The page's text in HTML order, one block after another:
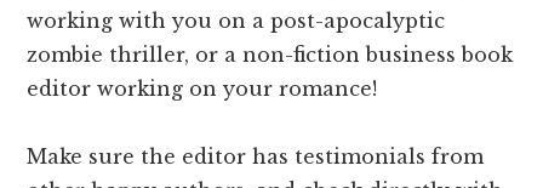
working with you on a post-apocalyptic
zombie thriller, or a non-fiction business book
editor working on your romance!
Make sure the editor has testimonials from